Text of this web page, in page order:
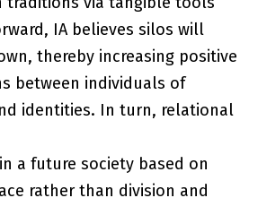
IA believes silos will
thereby increasing positive
between individuals of
identities. In turn, relational
a future society based on
rather than division and